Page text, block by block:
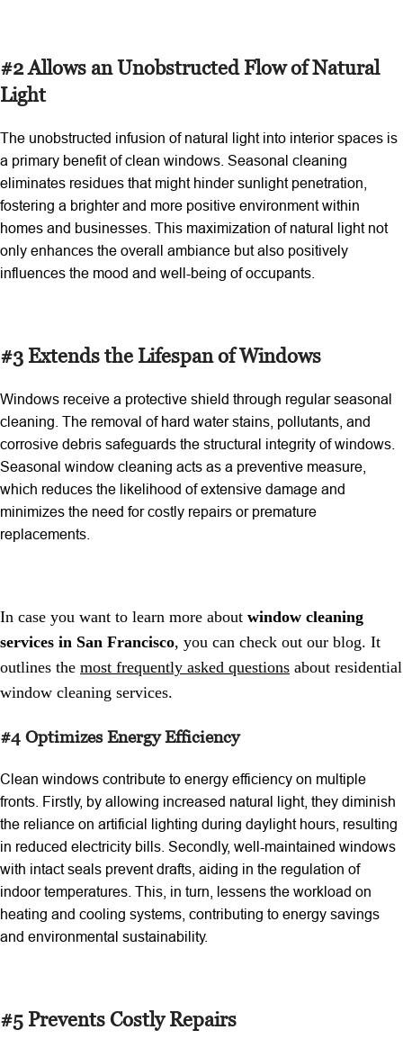
#2 Allows an Unobstructed Flow of Natural
Light
The unobstructed infusion of natural light into interior spaces is
a primary benefit of clean windows. Seasonal cleaning
eliminates residues that might hinder sunlight penetration,
fostering a brighter and more positive environment within
homes and businesses. This maximization of natural light not
only enhances the overall ambiance but also positively
influences the mood and well-being of occupants.
#3 Extends the Lifespan of Windows
Windows receive a protective shield through regular seasonal
cleaning. The removal of hard water stains, pollutants, and
corrosive debris safeguards the structural integrity of windows.
Seasonal window cleaning acts as a preventive measure,
which reduces the likelihood of extensive damage and
minimizes the need for costly repairs or premature
replacements.
In case you want to learn more about window cleaning
services in San Francisco, you can check out our blog. It
outlines the most frequently asked questions about residential
window cleaning services.
#4 Optimizes Energy Efficiency
Clean windows contribute to energy efficiency on multiple
fronts. Firstly, by allowing increased natural light, they diminish
the reliance on artificial lighting during daylight hours, resulting
in reduced electricity bills. Secondly, well-maintained windows
with intact seals prevent drafts, aiding in the regulation of
indoor temperatures. This, in turn, lessens the workload on
heating and cooling systems, contributing to energy savings
and environmental sustainability.
#5 Prevents Costly Repairs